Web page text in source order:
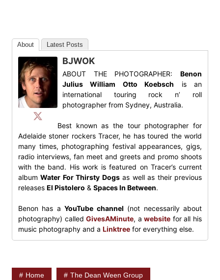
About Latest Posts
BJWOK
ABOUT THE PHOTOGRAPHER:Benon
Julius William Otto Koebsch is an
international touring rock n’ roll
photographer from Sydney, Australia.
Best known as the tour photographer for
Adelaide stoner rockers Tracer, he has toured the world
many times, photographing festival appearances, gigs,
radio interviews, fan meet and greets and promo shoots
with the band. His work is featured on Tracer’s current
albumWater For Thirsty Dogsas well as their previous
releases El Pistolero & Spaces In Between.
Benon has aYouTube channel (not necessarily about
photography) calledGivesAMinute, awebsite for all his
music photography and a Linktreefor everything else.
Home The Dean Ween Group